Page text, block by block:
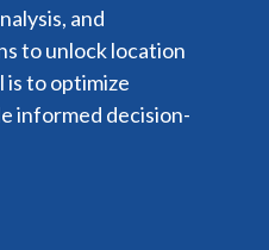
and
to unlock location
is to optimize
informed decision-